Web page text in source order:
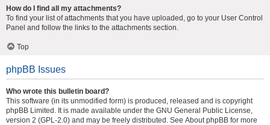
How do I find all my attachments?
To find your list of attachments that you have uploaded, go to your User Control
Panel and follow the links to the attachments section.
Top
phpBB Issues
Who wrote this bulletin board?
This software (in its unmodified form) is produced, released and is copyright
phpBB Limited . It is made available under the GNU General Public License,
version 2 (GPL-2.0) and may be freely distributed. See About phpBB for more